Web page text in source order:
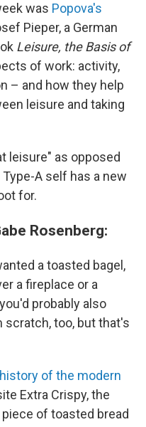
was Popova's
Pieper, a German
Leisure, the Basis of
of work: activity,
– and how they help
leisure and taking
leisure" as opposed
A self has a new
for.
Rosenberg:
a toasted bagel,
a fireplace or a
probably also
scratch, too, but that's
of the modern
Extra Crispy, the
of toasted bread